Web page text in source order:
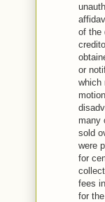
of the
or
which
many
sold
were
for
fees
for